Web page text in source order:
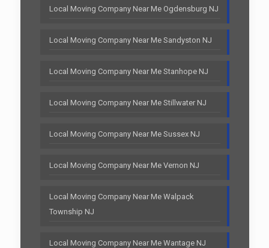
Local Moving Company Near Me Ogdensburg NJ
Local Moving Company Near Me Sandyston NJ
Local Moving Company Near Me Stanhope NJ
Local Moving Company Near Me Stillwater NJ
Local Moving Company Near Me Sussex NJ
Local Moving Company Near Me Vernon NJ
Local Moving Company Near Me Walpack
Township NJ
Local Moving Company Near Me Wantage NJ